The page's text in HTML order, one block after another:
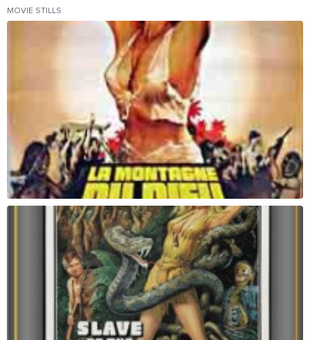
MOVIE STILLS